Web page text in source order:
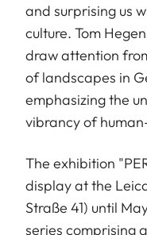
and surprising us
culture. Tom
draw attention
of landscapes in
emphasizing the
vibrancy of
The exhibition
display at the
Straße 41) until
series comprising